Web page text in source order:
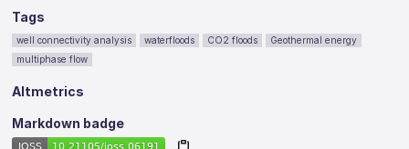
Tags
well connectivity analysis waterfloods CO2 floods
Geothermal energy
multiphase flow
Altmetrics
Markdown badge